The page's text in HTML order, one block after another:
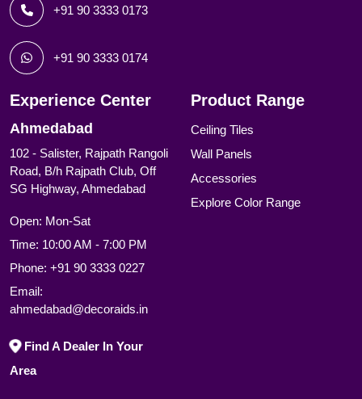
+91 90 3333 0173
+91 90 3333 0174
Experience Center
Ahmedabad
102 - Salister, Rajpath Rangoli
Road, B/h Rajpath Club, Off
SG Highway, Ahmedabad
Open: Mon-Sat
Time: 10:00 AM - 7:00 PM
Phone: +91 90 3333 0227
Email:
ahmedabad@decoraids.in
Find A Dealer In Your
Area
Product Range
Ceiling Tiles
Wall Panels
Accessories
Explore Color Range